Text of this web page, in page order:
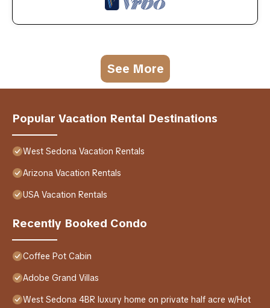
See More
Popular Vacation Rental Destinations
West Sedona Vacation Rentals
Arizona Vacation Rentals
USA Vacation Rentals
Recently Booked Condo
Coffee Pot Cabin
Adobe Grand Villas
West Sedona 4BR luxury home on private half acre w/Hot